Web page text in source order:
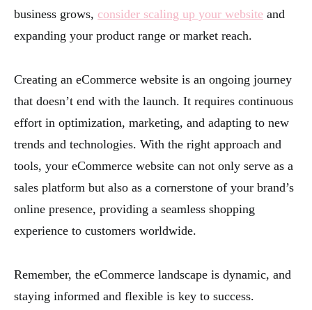
business grows, consider scaling up your website and
expanding your product range or market reach.
Creating an eCommerce website is an ongoing journey
that doesn’t end with the launch. It requires continuous
effort in optimization, marketing, and adapting to new
trends and technologies. With the right approach and
tools, your eCommerce website can not only serve as a
sales platform but also as a cornerstone of your brand’s
online presence, providing a seamless shopping
experience to customers worldwide.
Remember, the eCommerce landscape is dynamic, and
staying informed and flexible is key to success.